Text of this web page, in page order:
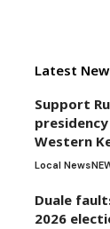
Latest
Support
Western
Local News
Duale
2026